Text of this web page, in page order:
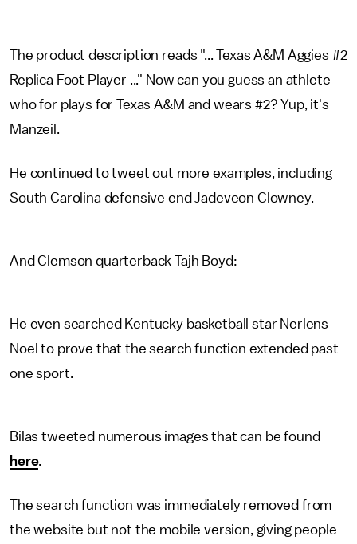
The product description reads "... Texas A&M Aggies #2
Replica Foot Player ..." Now can you guess an athlete
who for plays for Texas A&M and wears #2? Yup, it's
Manzeil.
He continued to tweet out more examples, including
South Carolina defensive end Jadeveon Clowney.
And Clemson quarterback Tajh Boyd:
He even searched Kentucky basketball star Nerlens
Noel to prove that the search function extended past
one sport.
Bilas tweeted numerous images that can be found
here.
The search function was immediately removed from
the website but not the mobile version, giving people